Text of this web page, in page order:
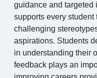
guidance and targeted
supports every
challenging
aspirations. Students
in understanding their
feedback plays an